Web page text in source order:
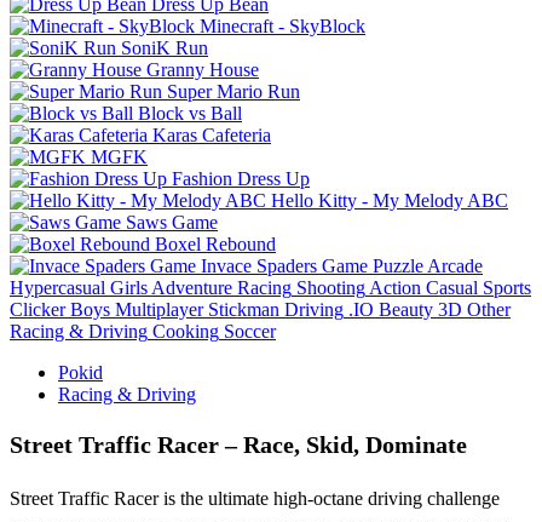
Minecraft - SkyBlock
SoniK Run
Granny House
Super Mario Run
Block vs Ball
Karas Cafeteria
MGFK
Fashion Dress Up
Hello Kitty - My Melody ABC
Saws Game
Boxel Rebound
Invace Spaders Game Puzzle Arcade
Hypercasual Girls Adventure Racing Shooting Action Casual Sports
Clicker Boys Multiplayer Stickman Driving .IO Beauty 3D Other
Racing & Driving Cooking Soccer
Pokid
Racing & Driving
Street Traffic Racer – Race, Skid, Dominate
Street Traffic Racer is the ultimate high-octane driving challenge